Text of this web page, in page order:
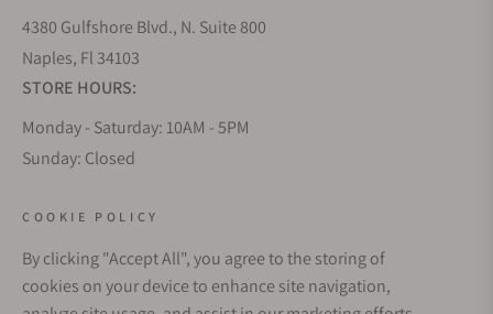
4380 Gulfshore Blvd., N. Suite 800
Naples, Fl 34103
STORE HOURS:
Monday - Saturday: 10AM - 5PM
Sunday: Closed
EMAIL ADDRESS:
team@exquisitetimepieces.com
PHONE:
COOKIE POLICY
By clicking "Accept All", you agree to the storing of
cookies on your device to enhance site navigation,